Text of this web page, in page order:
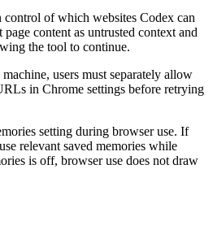
control of which websites Codex can
content as untrusted context and
the tool to continue.
users must separately allow
in Chrome settings before retrying
setting during browser use. If
relevant saved memories while
is off, browser use does not draw